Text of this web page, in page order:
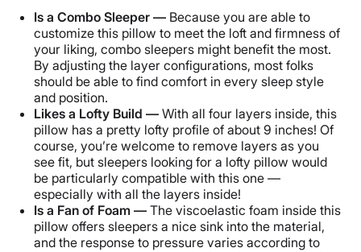
Warranty
3-year limited warranty
Financing
Not Available
Shipping Method
Free shipping
Return Policy
Free returns
Is a Combo Sleeper — Because you are able to
customize this pillow to meet the loft and firmness of
your liking, combo sleepers might benefit the most.
By adjusting the layer configurations, most folks
should be able to find comfort in every sleep style
and position.
Likes a Lofty Build — With all four layers inside, this
pillow has a pretty lofty profile of about 9 inches! Of
course, you’re welcome to remove layers as you
see fit, but sleepers looking for a lofty pillow would
be particularly compatible with this one —
especially with all the layers inside!
Is a Fan of Foam — The viscoelastic foam inside this
pillow offers sleepers a nice sink into the material,
and the response to pressure varies according to